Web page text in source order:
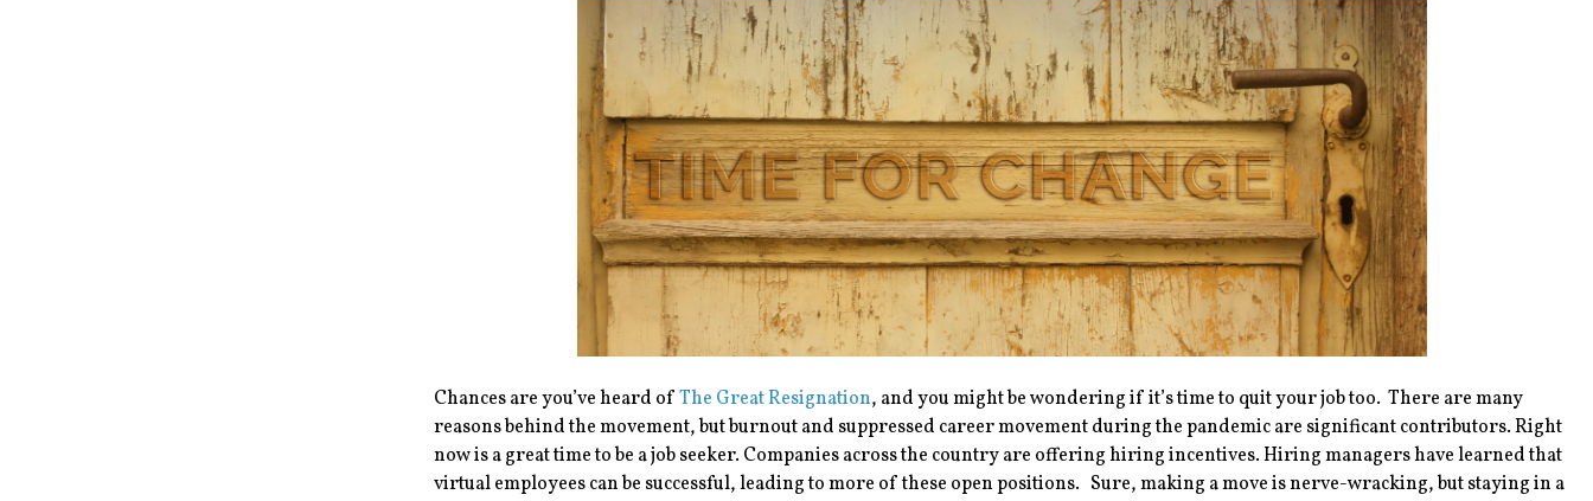
Chances are you’ve heard ofThe Great Resignation, and you might be wondering if it’s time to quit your job too. There are many
reasons behind the movement, but burnout and suppressed career movement during the pandemic are significant contributors. Right
now is a great time to be a job seeker. Companies across the country are offering hiring incentives. Hiring managers have learned that
virtual employees can be successful, leading to more of these open positions. Sure, making a move is nerve-wracking, but staying in a